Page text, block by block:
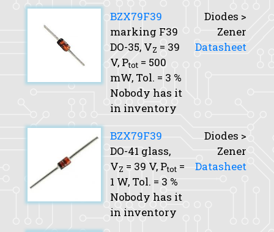
BZX79F39
marking F39
DO-35, VZ = 39
V, Ptot = 500
mW, Tol. = 3 %
Nobody has it
in inventory
Diodes >
Zener
Datasheet
BZX79F39
DO-41 glass,
VZ = 39 V, Ptot =
1 W, Tol. = 3 %
Nobody has it
in inventory
Diodes >
Zener
Datasheet